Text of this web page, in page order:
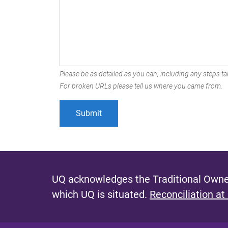
Please be as detailed as you can, including any steps
For broken URLs please tell us where you came from.
UQ acknowledges the Traditional
which UQ is situated. Reconciliation at